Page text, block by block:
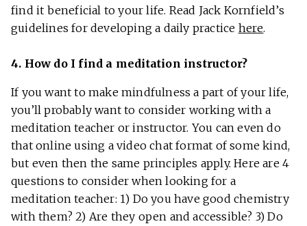
find it beneficial to your life. Read Jack Kornfield’s
guidelines for developing a daily practice here.
4. How do I find a meditation instructor?
If you want to make mindfulness a part of your life,
you’ll probably want to consider working with a
meditation teacher or instructor. You can even do
that online using a video chat format of some kind,
but even then the same principles apply. Here are 4
questions to consider when looking for a
meditation teacher: 1) Do you have good chemistry
with them? 2) Are they open and accessible? 3) Do